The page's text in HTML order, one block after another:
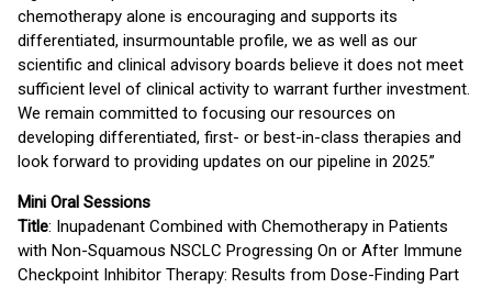
chemotherapy alone is encouraging and supports its
differentiated, insurmountable profile, we as well as our
scientific and clinical advisory boards believe it does not meet
sufficient level of clinical activity to warrant further investment.
We remain committed to focusing our resources on
developing differentiated, first- or best-in-class therapies and
look forward to providing updates on our pipeline in 2025.”
Mini Oral Sessions
Title: Inupadenant Combined with Chemotherapy in Patients
with Non-Squamous NSCLC Progressing On or After Immune
Checkpoint Inhibitor Therapy: Results from Dose-Finding Part